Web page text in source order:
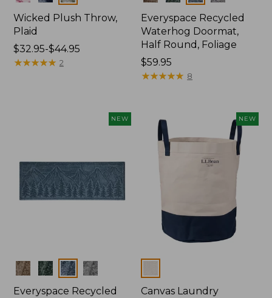
Wicked Plush Throw,
Plaid
Price
range
$32.95-$44.95
★★★★★
★★★★★ 2
Everyspace Recycled
Waterhog Doormat,
Half Round, Foliage
Price:
$59.95
$59.95
★★★★★
★★★★★ 8
NEW
Colors
Everyspace Recycled
NEW
Canvas Laundry